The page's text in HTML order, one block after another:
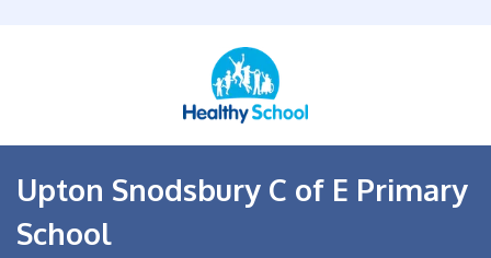
Upton Snodsbury C of E Primary
School